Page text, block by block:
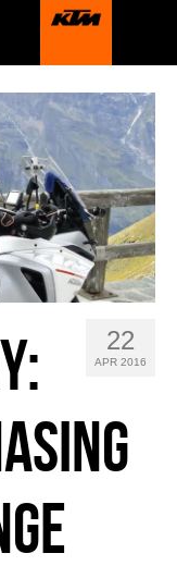
22
APR 2016